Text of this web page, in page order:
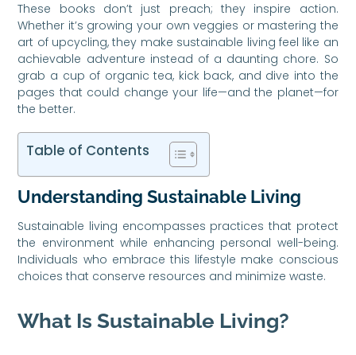
These books don’t just preach; they inspire action.
Whether it’s growing your own veggies or mastering the
art of upcycling, they make sustainable living feel like an
achievable adventure instead of a daunting chore. So
grab a cup of organic tea, kick back, and dive into the
pages that could change your life—and the planet—for
the better.
Table of Contents
Understanding Sustainable Living
Sustainable living encompasses practices that protect
the environment while enhancing personal well-being.
Individuals who embrace this lifestyle make conscious
choices that conserve resources and minimize waste.
What Is Sustainable Living?